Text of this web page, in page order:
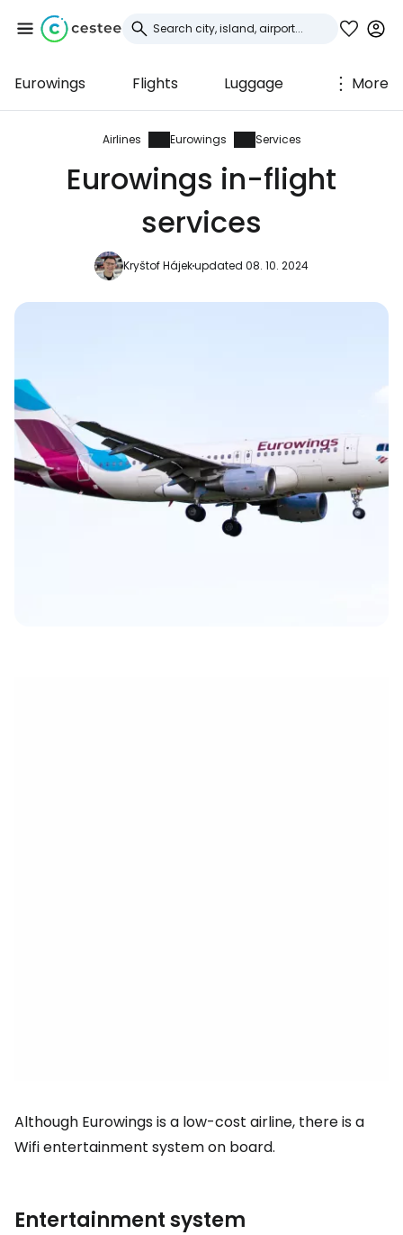
Eurowings Flights Luggage More
Airlines Eurowings Services
Eurowings in-flight
services
Kryštof Hájekupdated 08. 10. 2024
Although Eurowings is a low-cost airline, there is a
Wifi entertainment system on board.
Entertainment system
Sign in to Cestee
... the worldwide travel community
Continue with Google
Continue with Facebook